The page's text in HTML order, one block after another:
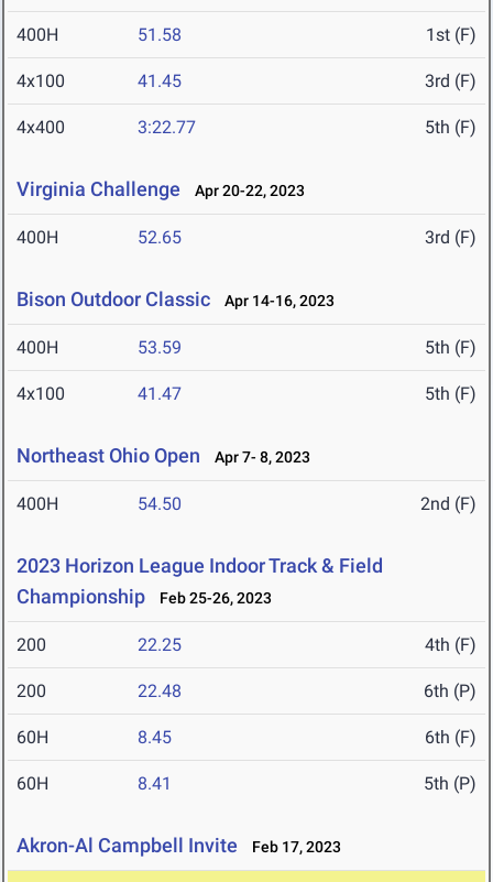
400H 51.58 1st (F)
4x100 41.45 3rd (F)
4x400 3:22.77 5th (F)
Virginia Challenge Apr 20-22, 2023
400H 52.65 3rd (F)
Bison Outdoor Classic Apr 14-16, 2023
400H 53.59 5th (F)
4x100 41.47 5th (F)
Northeast Ohio Open Apr 7- 8, 2023
400H 54.50 2nd (F)
2023 Horizon League Indoor Track & Field
Championship
Feb 25-26, 2023
200 22.25 4th (F)
200 22.48 6th (P)
60H 8.45 6th (F)
60H 8.41 5th (P)
Akron-Al Campbell Invite Feb 17, 2023